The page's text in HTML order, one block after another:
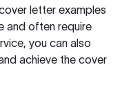
letter examples
and often require
you can also
achieve the cover